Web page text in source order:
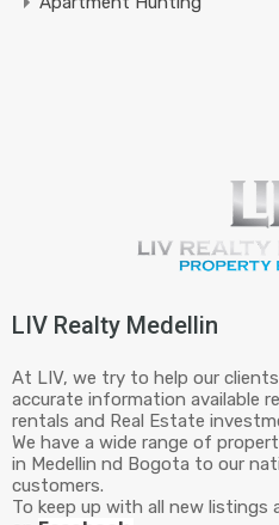
LIV Realty Medellin
At LIV, we try to help our
accurate information available
rentals and Real Estate
We have a wide range of
in Medellin nd Bogota to our
customers.
To keep up with all new listings